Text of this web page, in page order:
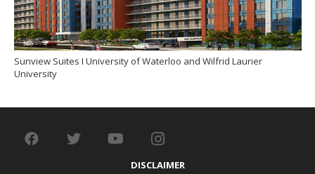
Sunview Suites I University of Waterloo and Wilfrid Laurier
University
DISCLAIMER